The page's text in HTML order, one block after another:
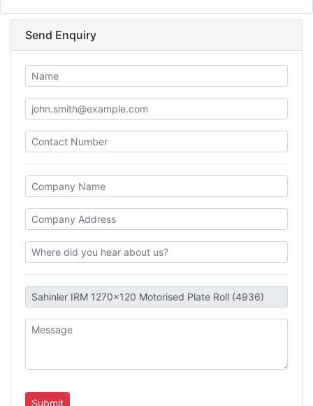
Send Enquiry